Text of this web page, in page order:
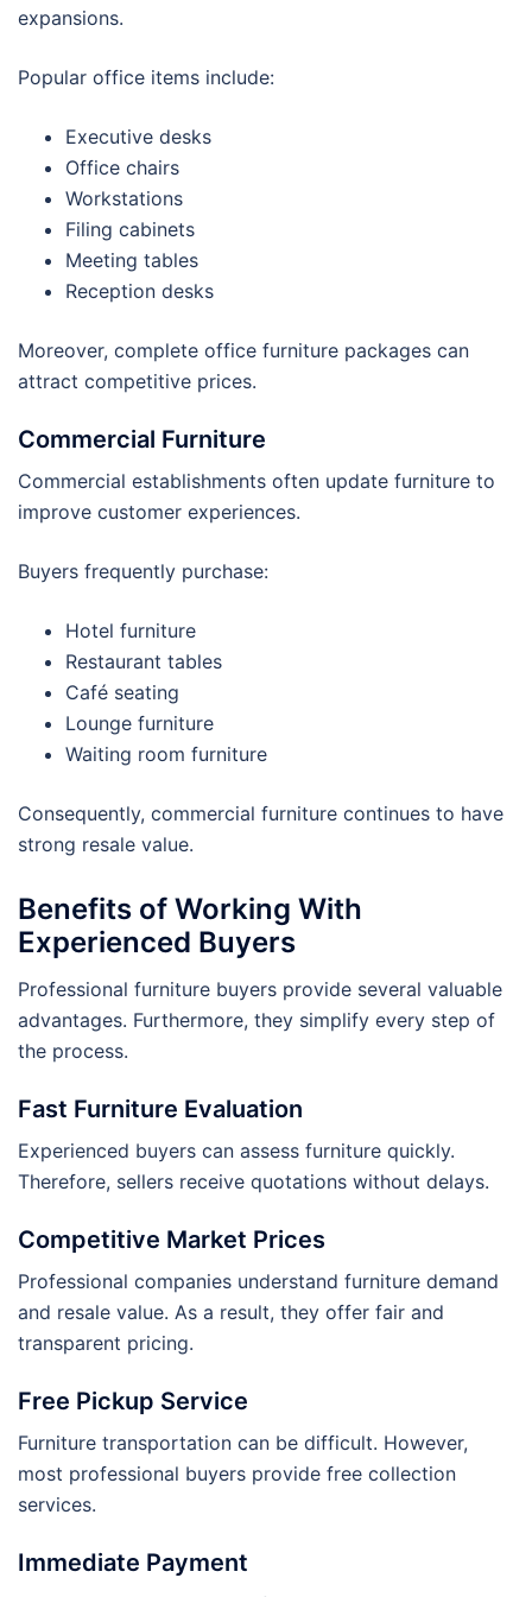
expansions.
Popular office items include:
Executive desks
Office chairs
Workstations
Filing cabinets
Meeting tables
Reception desks
Moreover, complete office furniture packages can
attract competitive prices.
Commercial Furniture
Commercial establishments often update furniture to
improve customer experiences.
Buyers frequently purchase:
Hotel furniture
Restaurant tables
Café seating
Lounge furniture
Waiting room furniture
Consequently, commercial furniture continues to have
strong resale value.
Benefits of Working With
Experienced Buyers
Professional furniture buyers provide several valuable
advantages. Furthermore, they simplify every step of
the process.
Fast Furniture Evaluation
Experienced buyers can assess furniture quickly.
Therefore, sellers receive quotations without delays.
Competitive Market Prices
Professional companies understand furniture demand
and resale value. As a result, they offer fair and
transparent pricing.
Free Pickup Service
Furniture transportation can be difficult. However,
most professional buyers provide free collection
services.
Immediate Payment